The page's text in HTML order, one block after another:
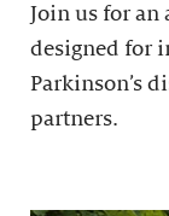
Join us for
designed for
Parkinson’s
partners.